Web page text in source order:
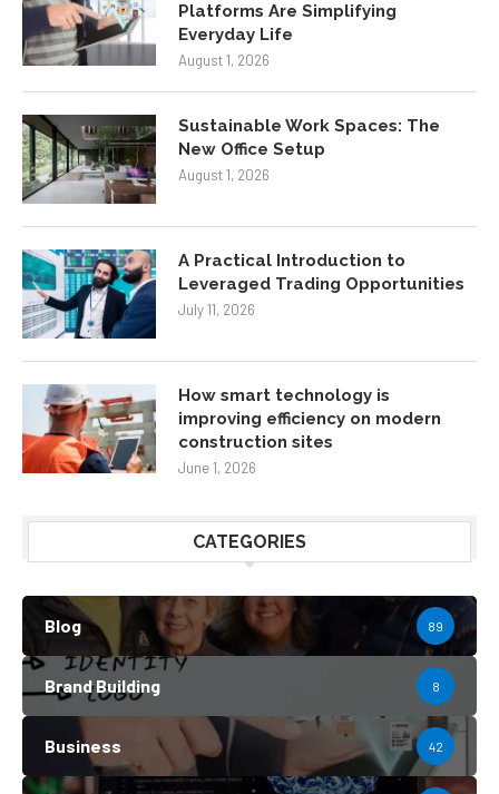
Platforms Are Simplifying
Everyday Life
August 1, 2026
Sustainable Work Spaces: The
New Office Setup
August 1, 2026
A Practical Introduction to
Leveraged Trading Opportunities
July 11, 2026
How smart technology is
improving efficiency on modern
construction sites
June 1, 2026
CATEGORIES
Blog 89
Brand Building 8
Business 42